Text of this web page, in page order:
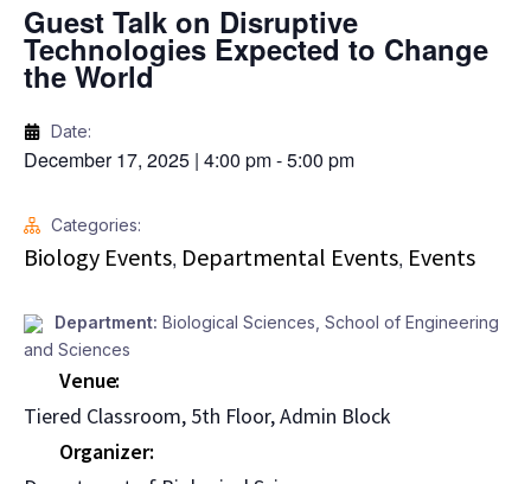
Guest Talk on Disruptive
Technologies Expected to Change
the World
Date:
December 17, 2025 | 4:00 pm-5:00 pm
Categories:
Biology Events, Departmental Events, Events
Department: Biological Sciences School of Engineering
and Sciences
Venue
Tiered Classroom, 5th Floor, Admin Block
Organizer